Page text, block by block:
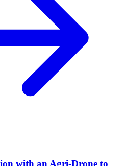
with an Agri-Drone to